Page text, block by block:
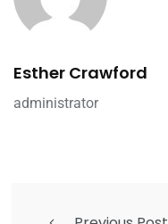
Esther Crawford
administrator